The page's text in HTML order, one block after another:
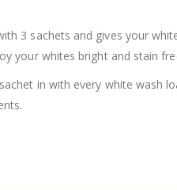
3 sachets and gives your
your whites bright and stain
in with every white wash